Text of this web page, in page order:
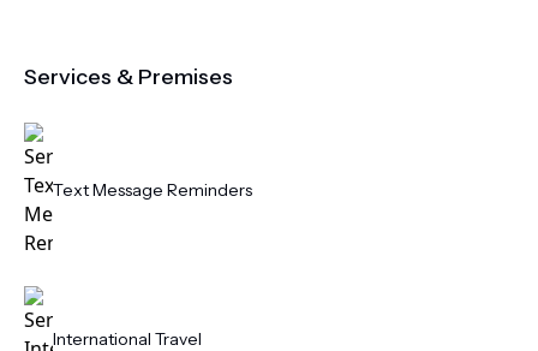
Services & Premises
Text Message Reminders
International Travel